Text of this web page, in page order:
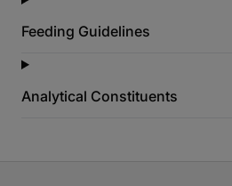
Feeding Guidelines
Analytical Constituents